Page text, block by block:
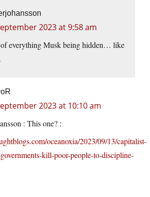
2023 at 9:58 am
everything Musk being hidden… like
2023 at 10:10 am
: This one? :
oceanoxia/2023/09/13/capitalist-
kill-poor-people-to-discipline-